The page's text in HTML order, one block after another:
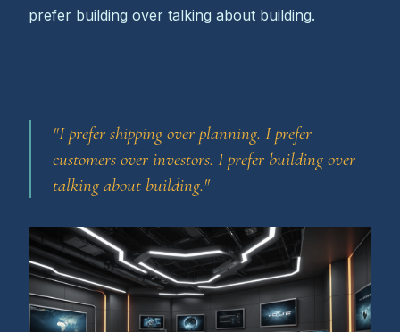
prefer building over talking about building.
"I prefer shipping over planning. I prefer
customers over investors. I prefer building over
talking about building."